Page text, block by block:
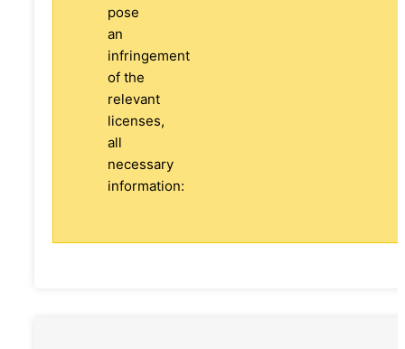
pose
an
infringement
of the
relevant
licenses,
all
necessary
information: